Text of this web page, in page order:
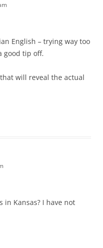
English – trying way too
good tip off.
will reveal the actual
Kansas? I have not